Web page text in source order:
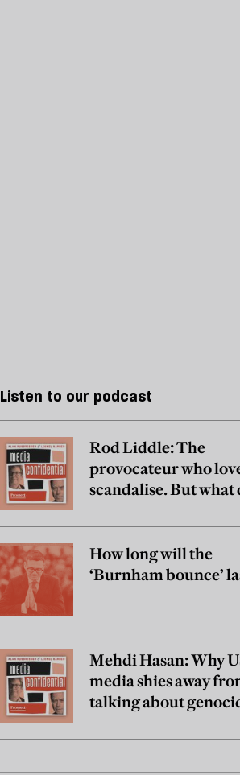
Listen to our podcast
Rod Liddle: The
provocateur who
scandalise. But what
How long will the
‘Burnham bounce’
Mehdi Hasan: Why
media shies away
talking about